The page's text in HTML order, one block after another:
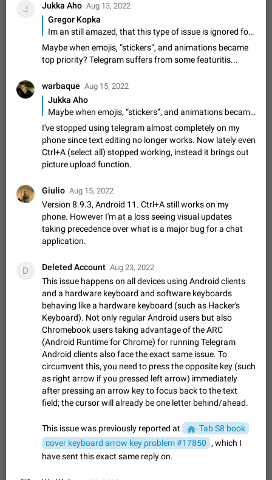
stickers. When you add another one, the first sticker is
replaced. Use cases Choose a limited set of stickers which
you will always…
Dec 11, 2019
Choose a different default folder instead of "All
Chats"
option to pin one of your folders as the main folder instead of
All Chats. When you open the app, it would show you the
folder you chose. Pressing…
Nov 16, 2020
Live streams have low speed audio resulting in
almost no sound
Since the latest stable update, audio from Live Streams is
missing. The audio track is actually slightly audible if you max
out the volume of your device, but it will be barely noticeable,
Jan 4, 2025 Fixed
Partial reply
Reply only on parts of a message. This would be very useful,
if someone wrote a very long message and you only want to
refer to one or two sentences - or even only one or a few
words. If you click on…
Jan 23, 2021 Fixed
Suggestion,
General
67 1366
Allow adding Bots (Web Apps) to the Attachment
Menu to all bots
Now only selected bots can be added to the Attachment
Menu. But as a developer of inline bots, I see this as a barrier
to make telegram a better messenger Let users decide, what
they want to see in their…
Apr 17, 2022 Suggestion, General 3
Telegram's Message Limit: Old Messages Gone
Forever
When the message count reaches a million, old messages
disappear. Steps to reproduce 1. Be an active Telegram user 2.
Wait until the coveted number of incoming/outgoing
messages is reached. 3. Eh, it's…
Jul 19, 2022 Issue, General 122 1243
Disable iOS design in Android app
Android app should follow Material Design, not iOS patterns
The recent Android update (12.4.*) introduces design
elements directly ported from iOS, creating a non-native
experience that ignores platform…
Feb 7 Suggestion, Android 424 1206
J Jukka Aho Aug 13, 2022
Gregor Kopka
Im an still amazed, that this type of issue is ignored for that long. When was 'giving the user a convenient way to enter text to send to others' dropped from the priority liat?
Maybe when emojis, “stickers”, and animations became
top priority? Telegram suffers from some featuritis...
warbaque Aug 15, 2022
Jukka Aho
Maybe when emojis, “stickers”, and animations became top priority? Telegram suffers from some featuritis...
I've stopped using telegram almost completely on my
phone since text editing no longer works. Now lately even
Ctrl+A (select all) stopped working, instead it brings out
picture upload function.
Giulio Aug 15, 2022
Version 8.9.3, Android 11. Ctrl+A still works on my
phone. However I'm at a loss seeing visual updates
taking precedence over what is a major bug for a chat
application.
D Deleted Account Aug 23, 2022
This issue happens on all devices using Android clients
and a hardware keyboard and software keyboards
behaving like a hardware keyboard (such as Hacker's
Keyboard). Not only regular Android users but also
Chromebook users taking advantage of the ARC
(Android Runtime for Chrome) for running Telegram
Android clients also face the exact same issue. To
circumvent this, you need to press the opposite key (such
as right arrow if you pressed left arrow) immediately
after pressing an arrow key to focus back to the text
field; the cursor will already be one letter behind/ahead.
This issue was previously reported at
Tab S8 book
cover keyboard arrow key problem #17850
, which I
have sent this exact same reply on.